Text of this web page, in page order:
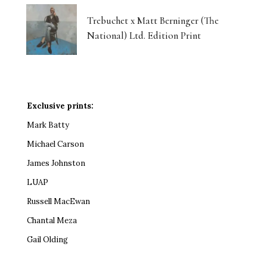
Trebuchet x Matt Berninger (The
National) Ltd. Edition Print
Exclusive prints:
Mark Batty
Michael Carson
James Johnston
LUAP
Russell MacEwan
Chantal Meza
Gail Olding